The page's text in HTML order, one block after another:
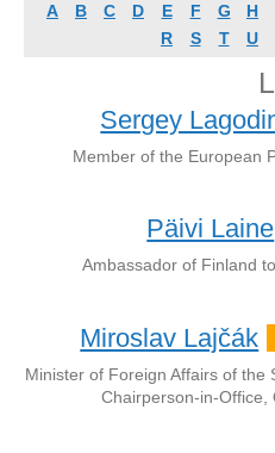
A B C D E F G H
R
S T U
L
Sergey
Member of the European
Päivi Laine
Ambassador of Finland
Miroslav Lajčák
Minister of Foreign Affairs of the
Chairperson-in-Office,